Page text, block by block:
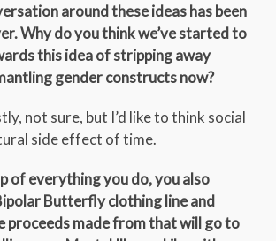
around these ideas has been
Why do you think we’ve started to
this idea of stripping away
gender constructs now?
not sure, but I’d like to think social
side effect of time.
of everything you do, you also
Butterfly clothing line and
proceeds made from that will go to